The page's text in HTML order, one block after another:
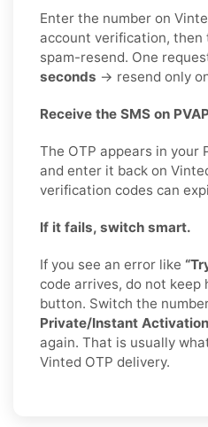
Enter the number on
account verification, then
spam-resend. One
seconds → resend only
Receive the SMS on
The OTP appears in your
and enter it back on
verification codes can
If it fails, switch smart.
If you see an error like
code arrives, do not keep
button. Switch the
Private/Instant Activation
again. That is usually
Vinted OTP delivery.